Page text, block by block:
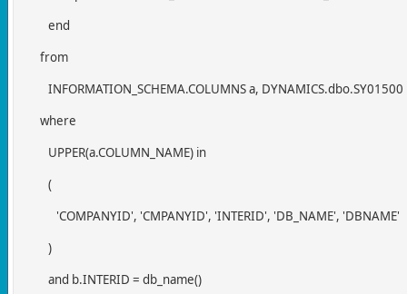
end
from
INFORMATION_SCHEMA.COLUMNS a,
where
UPPER(a.COLUMN_NAME) in
(
'COMPANYID', 'CMPANYID', 'INTERID', 'DB_NAME', 'DBNAME'
)
and b.INTERID = db_name()